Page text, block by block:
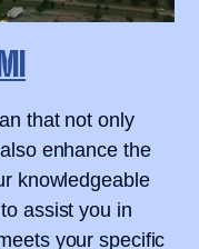
that not only
enhance the
knowledgeable
assist you in
your specific